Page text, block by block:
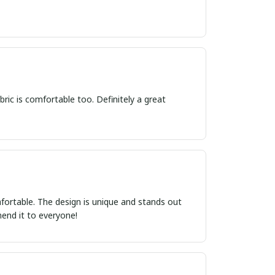
is comfortable too. Definitely a great
The design is unique and stands out
it to everyone!